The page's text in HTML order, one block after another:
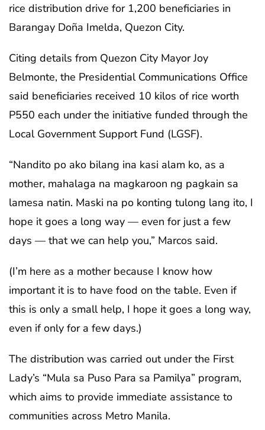
rice distribution drive for 1,200 beneficiaries in
Barangay Doña Imelda, Quezon City.
Citing details from Quezon City Mayor Joy
Belmonte, the Presidential Communications Office
said beneficiaries received 10 kilos of rice worth
P550 each under the initiative funded through the
Local Government Support Fund (LGSF).
“Nandito po ako bilang ina kasi alam ko, as a
mother, mahalaga na magkaroon ng pagkain sa
lamesa natin. Maski na po konting tulong lang ito, I
hope it goes a long way — even for just a few
days — that we can help you,” Marcos said.
(I’m here as a mother because I know how
important it is to have food on the table. Even if
this is only a small help, I hope it goes a long way,
even if only for a few days.)
The distribution was carried out under the First
Lady’s “Mula sa Puso Para sa Pamilya” program,
which aims to provide immediate assistance to
communities across Metro Manila.